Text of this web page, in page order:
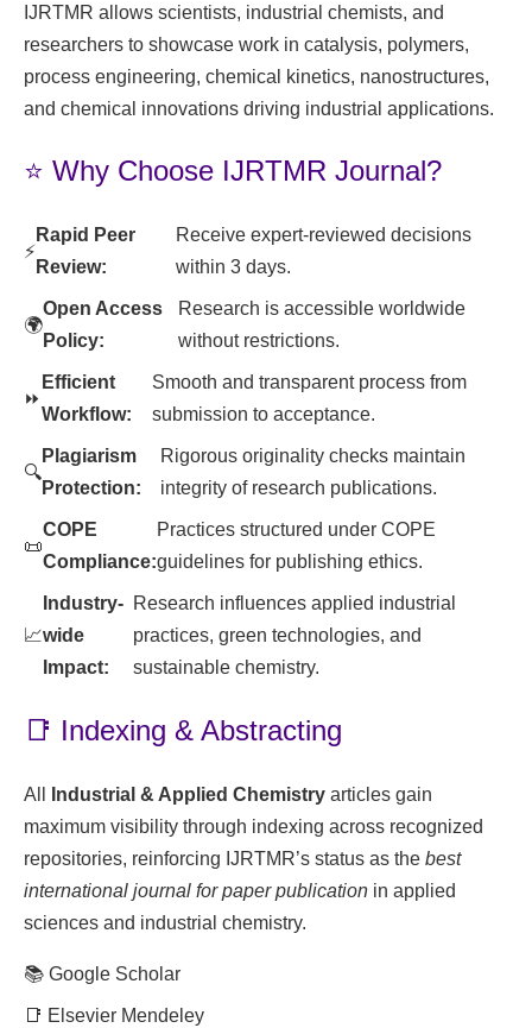
IJRTMR allows scientists, industrial chemists, and
researchers to showcase work in catalysis, polymers,
process engineering, chemical kinetics, nanostructures,
and chemical innovations driving industrial applications.
⭐ Why Choose IJRTMR Journal?
⚡
Rapid Peer
Review:
Receive expert-reviewed decisions
within 3 days.
🌍
Open Access
Policy:
Research is accessible worldwide
without restrictions.
⏩
Efficient
Workflow:
Smooth and transparent process from
submission to acceptance.
🔍
Plagiarism
Protection:
Rigorous originality checks maintain
integrity of research publications.
📜
COPE
Compliance:
Practices structured under COPE
guidelines for publishing ethics.
📈
Industry-
wide
Impact:
Research influences applied industrial
practices, green technologies, and
sustainable chemistry.
📑 Indexing & Abstracting
All Industrial & Applied Chemistry articles gain
maximum visibility through indexing across recognized
repositories, reinforcing IJRTMR’s status as the best
international journal for paper publication in applied
sciences and industrial chemistry.
📚 Google Scholar
📑 Elsevier Mendeley